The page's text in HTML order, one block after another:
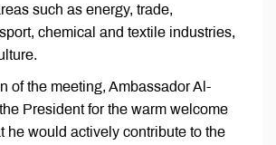
such as energy, trade,
chemical and textile industries,
of the meeting, Ambassador Al-
President for the warm welcome
he would actively contribute to the